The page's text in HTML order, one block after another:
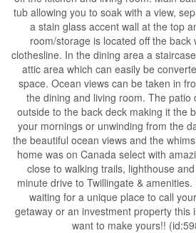
tub allowing you to soak with a view,
a stain glass accent wall at the top
room/storage is located off the back
clothesline. In the dining area a
attic area which can easily be
space. Ocean views can be taken in
the dining and living room. The patio
outside to the back deck making it the
your mornings or unwinding from the
the beautiful ocean views and the
home was on Canada select with
close to walking trails, lighthouse
minute drive to Twillingate &
waiting for a unique place to call
getaway or an investment property this
want to make yours!!